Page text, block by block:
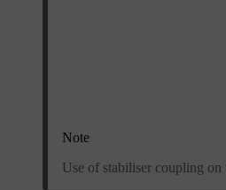
Note
Use of stabiliser coupling